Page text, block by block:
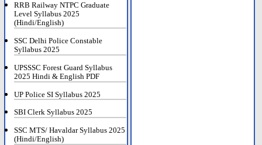
RRB Railway NTPC Graduate
Level Syllabus 2025
(Hindi/English)
SSC Delhi Police Constable
Syllabus 2025
UPSSSC Forest Guard Syllabus
2025 Hindi & English PDF
UP Police SI Syllabus 2025
SBI Clerk Syllabus 2025
SSC MTS/ Havaldar Syllabus 2025
(Hindi/English)